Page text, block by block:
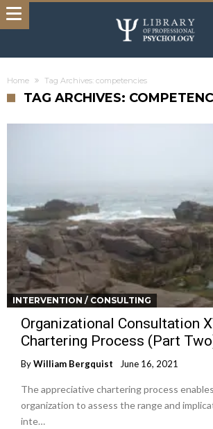
Home Tag Archives: competencies
TAG ARCHIVES:
INTERVENTION / CONSULTING
Organizational Consultation
Chartering Process (Part
ByWilliam Bergquist June 16, 2021
The appreciative chartering process
organization to assess the range and
inte…